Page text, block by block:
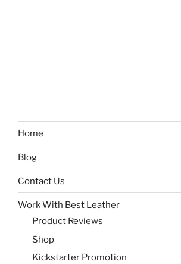
Home
Blog
Contact Us
Work With Best Leather
Product Reviews
Shop
Kickstarter Promotion